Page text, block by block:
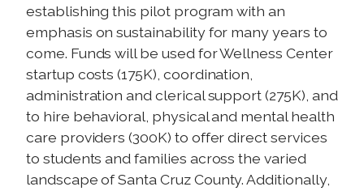
establishing this pilot program with an
emphasis on sustainability for many years to
come. Funds will be used for Wellness Center
startup costs (175K), coordination,
administration and clerical support (275K), and
to hire behavioral, physical and mental health
care providers (300K) to offer direct services
to students and families across the varied
landscape of Santa Cruz County. Additionally,